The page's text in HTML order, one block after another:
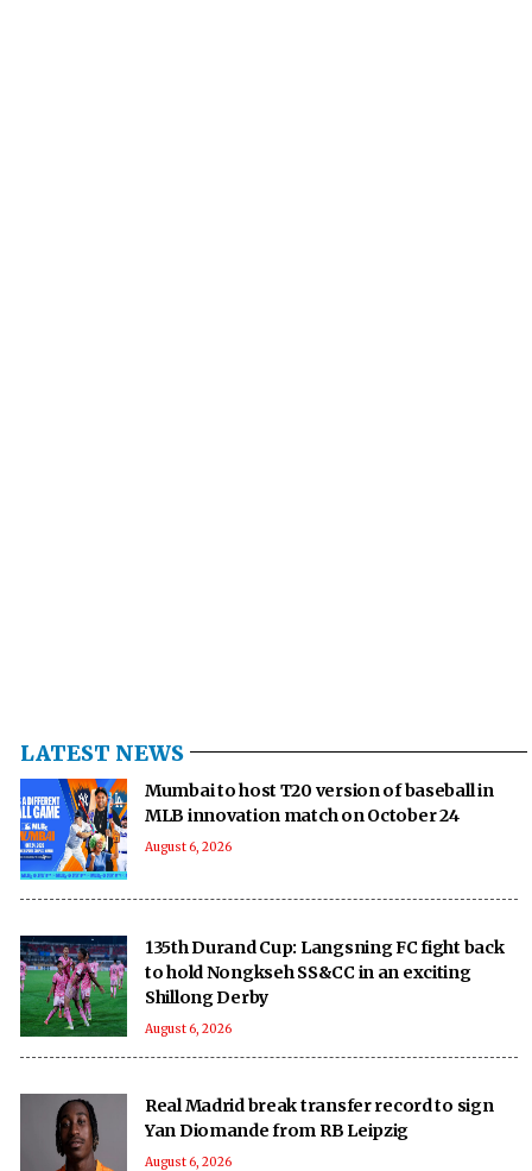
LATEST NEWS
Mumbai to host T20 version of baseball in
MLB innovation match on October 24
August 6, 2026
135th Durand Cup: Langsning FC fight back
to hold Nongkseh SS&CC in an exciting
Shillong Derby
August 6, 2026
Real Madrid break transfer record to sign
Yan Diomande from RB Leipzig
August 6, 2026